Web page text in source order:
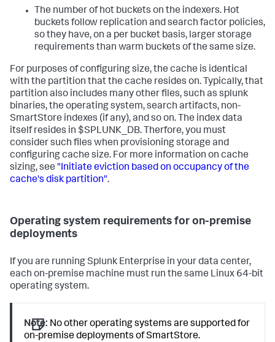
The number of hot buckets on the indexers. Hot
buckets follow replication and search factor policies,
so they have, on a per bucket basis, larger storage
requirements than warm buckets of the same size.
For purposes of configuring size, the cache is identical
with the partition that the cache resides on. Typically, that
partition also includes many other files, such as splunk
binaries, the operating system, search artifacts, non-
SmartStore indexes (if any), and so on. The index data
itself resides in $SPLUNK_DB. Therfore, you must
consider such files when provisioning storage and
configuring cache size. For more information on cache
sizing, see "Initiate eviction based on occupancy of the
cache's disk partition".
Operating system requirements for on-premise
deployments
If you are running Splunk Enterprise in your data center,
each on-premise machine must run the same Linux 64-bit
operating system.
Note: No other operating systems are supported for
on-premise deployments of SmartStore.